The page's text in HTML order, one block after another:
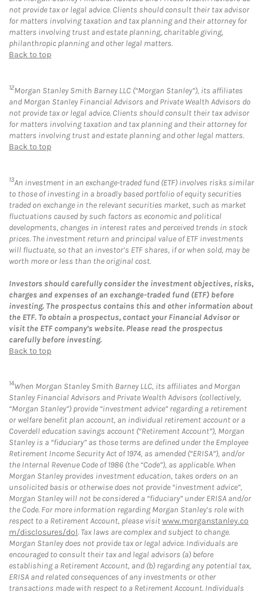
not provide tax or legal advice. Clients should consult their tax advisor
for matters involving taxation and tax planning and their attorney for
matters involving trust and estate planning, charitable giving,
philanthropic planning and other legal matters.
Back to top
12Morgan Stanley Smith Barney LLC (“Morgan Stanley”), its affiliates
and Morgan Stanley Financial Advisors and Private Wealth Advisors do
not provide tax or legal advice. Clients should consult their tax advisor
for matters involving taxation and tax planning and their attorney for
matters involving trust and estate planning and other legal matters.
Back to top
13An investment in an exchange-traded fund (ETF) involves risks similar
to those of investing in a broadly based portfolio of equity securities
traded on exchange in the relevant securities market, such as market
fluctuations caused by such factors as economic and political
developments, changes in interest rates and perceived trends in stock
prices. The investment return and principal value of ETF investments
will fluctuate, so that an investor’s ETF shares, if or when sold, may be
worth more or less than the original cost.
Investors should carefully consider the investment objectives, risks,
charges and expenses of an exchange-traded fund (ETF) before
investing. The prospectus contains this and other information about
the ETF. To obtain a prospectus, contact your Financial Advisor or
visit the ETF company’s website. Please read the prospectus
carefully before investing.
Back to top
14When Morgan Stanley Smith Barney LLC, its affiliates and Morgan
Stanley Financial Advisors and Private Wealth Advisors (collectively,
“Morgan Stanley”) provide “investment advice” regarding a retirement
or welfare benefit plan account, an individual retirement account or a
Coverdell education savings account (“Retirement Account”), Morgan
Stanley is a “fiduciary” as those terms are defined under the Employee
Retirement Income Security Act of 1974, as amended (“ERISA”), and/or
the Internal Revenue Code of 1986 (the “Code”), as applicable. When
Morgan Stanley provides investment education, takes orders on an
unsolicited basis or otherwise does not provide “investment advice”,
Morgan Stanley will not be considered a “fiduciary” under ERISA and/or
the Code. For more information regarding Morgan Stanley’s role with
respect to a Retirement Account, please visitwww.morganstanley.co
m/disclosures/dol. Tax laws are complex and subject to change.
Morgan Stanley does not provide tax or legal advice. Individuals are
encouraged to consult their tax and legal advisors (a) before
establishing a Retirement Account, and (b) regarding any potential tax,
ERISA and related consequences of any investments or other
transactions made with respect to a Retirement Account. Individuals